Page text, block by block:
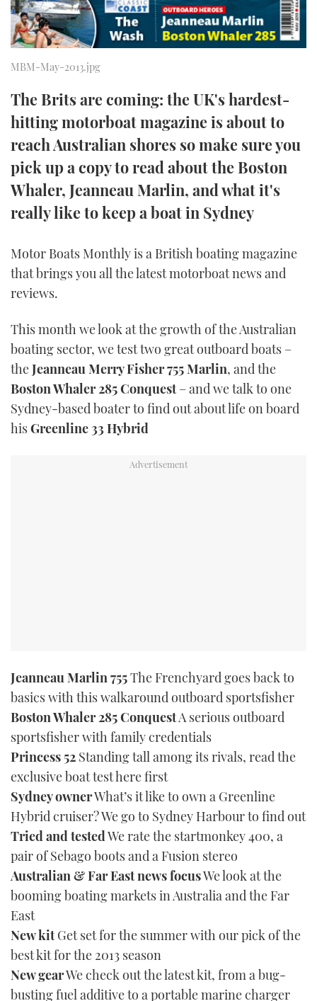
TWITTER
INSTAGRAM
MBM-May-2013.jpg
The Brits are coming: the UK's hardest-
hitting motorboat magazine is about to
reach Australian shores so make sure you
pick up a copy to read about the Boston
Whaler, Jeanneau Marlin, and what it's
really like to keep a boat in Sydney
Motor Boats Monthly is a British boating magazine
that brings you all the latest motorboat news and
reviews.
This month we look at the growth of the Australian
boating sector, we test two great outboard boats –
theJeanneau Merry Fisher 755 Marlin, and the
Boston Whaler 285 Conquest– and we talk to one
Sydney-based boater to find out about life on board
hisGreenline 33 Hybrid
Jeanneau Marlin 755The Frenchyard goes back to
basics with this walkaround outboard sportsfisher
Boston Whaler 285 ConquestA serious outboard
sportsfisher with family credentials
Princess 52 Standing tall among its rivals, read the
exclusive boat test here first
Sydney ownerWhat’s it like to own a Greenline
Hybrid cruiser? We go to Sydney Harbour to find out
Tried and testedWe rate the startmonkey 400, a
pair of Sebago boots and a Fusion stereo
Australian & Far East news focusWe look at the
booming boating markets in Australia and the Far
East
New kitGet set for the summer with our pick of the
best kit for the 2013 season
New gearWe check out the latest kit, from a bug-
busting fuel additive to a portable marine charger